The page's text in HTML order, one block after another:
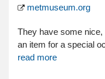
metmuseum.org
They have some
an item for a special
read more